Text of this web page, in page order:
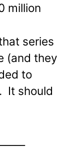
million
series
(and they
to
It should